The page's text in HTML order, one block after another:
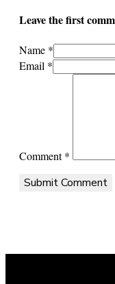
Leave the first
Name *
Email *
Comment*